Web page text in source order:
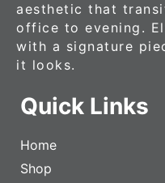
aesthetic that
office to evening.
with a signature
it looks.
Quick Links
Home
Shop